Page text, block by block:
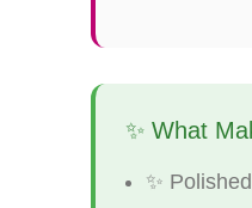
✨ What
✨